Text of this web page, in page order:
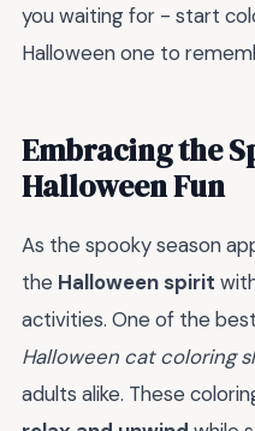
you waiting for - start
Halloween one to
Embracing the
Halloween Fun
As the spooky season
the Halloween spirit
activities. One of the
Halloween cat coloring
adults alike. These